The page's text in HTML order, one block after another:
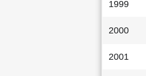
1999
2000
2001